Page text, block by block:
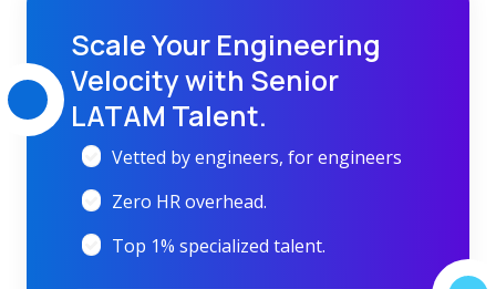
Scale Your Engineering
Velocity with Senior
LATAM Talent.
Vetted by engineers, for engineers
Zero HR overhead.
Top 1% specialized talent.